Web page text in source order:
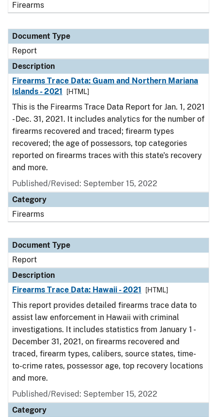
Firearms
Document Type
Report
Description
Firearms Trace Data: Guam and Northern Mariana
Islands - 2021
[HTML]
This is the Firearms Trace Data Report for Jan. 1, 2021
- Dec. 31, 2021. It includes analytics for the number of
firearms recovered and traced; firearm types
recovered; the age of possessors, top categories
reported on firearms traces with this state's recovery
and more.
Published/Revised: September 15, 2022
Category
Firearms
Document Type
Report
Description
Firearms Trace Data: Hawaii - 2021
[HTML]
This report provides detailed firearms trace data to
assist law enforcement in Hawaii with criminal
investigations. It includes statistics from January 1 -
December 31, 2021, on firearms recovered and
traced, firearm types, calibers, source states, time-
to-crime rates, possessor age, top recovery locations
and more.
Published/Revised: September 15, 2022
Category